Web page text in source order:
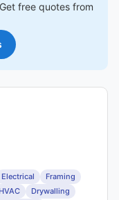
free quotes from
Electrical
Framing
HVAC
Drywalling